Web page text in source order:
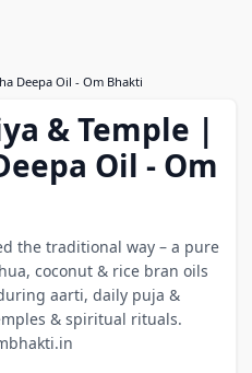
Deepa Oil - Om Bhakti
& Temple |
Oil - Om
the traditional way – a pure
coconut & rice bran oils
aarti, daily puja &
& spiritual rituals.